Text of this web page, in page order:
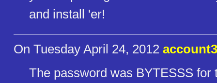
and install 'er!
On Tuesday April 24, 2012
The password was BYTESSS